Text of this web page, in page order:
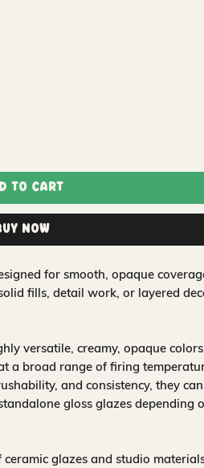
to Cart
Now
for smooth, opaque
fills, detail work, or layered
versatile, creamy, opaque
a broad range of firing
and consistency, they
gloss glazes depending
glazes and studio